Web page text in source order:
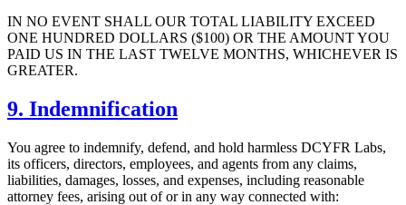
IN NO EVENT SHALL OUR TOTAL LIABILITY EXCEED
ONE HUNDRED DOLLARS ($100) OR THE AMOUNT YOU
PAID US IN THE LAST TWELVE MONTHS, WHICHEVER IS
GREATER.
9. Indemnification
You agree to indemnify, defend, and hold harmless DCYFR Labs,
its officers, directors, employees, and agents from any claims,
liabilities, damages, losses, and expenses, including reasonable
attorney fees, arising out of or in any way connected with: